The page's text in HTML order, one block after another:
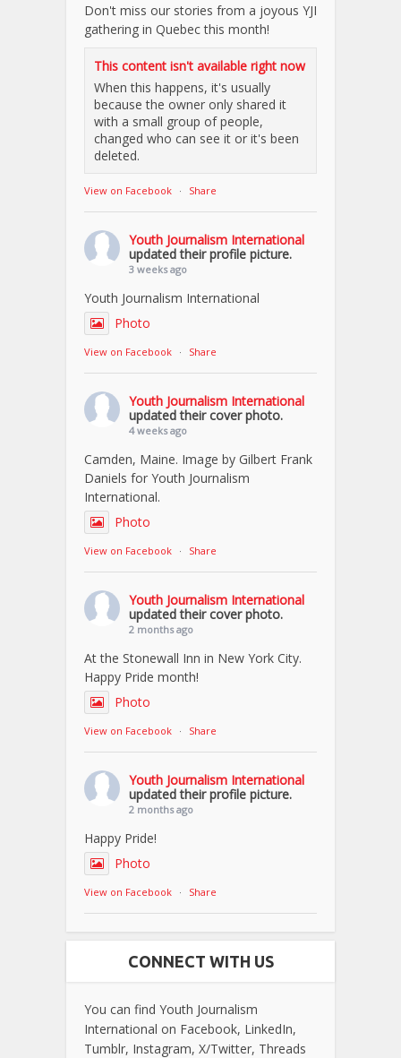
Don't miss our stories from a joyous YJI
gathering in Quebec this month!
This content isn't available right now
When this happens, it's usually
because the owner only shared it
with a small group of people,
changed who can see it or it's been
deleted.
View on Facebook · Share
Youth Journalism International
updated their profile picture.
3 weeks ago
Youth Journalism International
Photo
View on Facebook · Share
Youth Journalism International
updated their cover photo.
4 weeks ago
Camden, Maine. Image by Gilbert Frank
Daniels for Youth Journalism
International.
Photo
View on Facebook · Share
Youth Journalism International
updated their cover photo.
2 months ago
At the Stonewall Inn in New York City.
Happy Pride month!
Photo
View on Facebook · Share
Youth Journalism International
updated their profile picture.
2 months ago
Happy Pride!
Photo
View on Facebook · Share
CONNECT WITH US
You can find Youth Journalism
International on Facebook, LinkedIn,
Tumblr, Instagram, X/Twitter, Threads